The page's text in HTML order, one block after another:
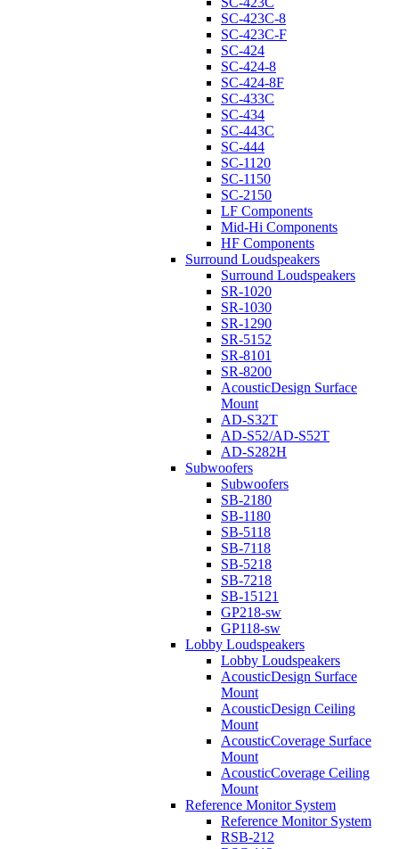
SC-423C-8
SC-423C-F
SC-424
SC-424-8
SC-424-8F
SC-433C
SC-434
SC-443C
SC-444
SC-1120
SC-1150
SC-2150
LF Components
Mid-Hi Components
HF Components
Surround Loudspeakers
Surround Loudspeakers
SR-1020
SR-1030
SR-1290
SR-5152
SR-8101
SR-8200
AcousticDesign Surface
Mount
AD-S32T
AD-S52/AD-S52T
AD-S282H
Subwoofers
Subwoofers
SB-2180
SB-1180
SB-5118
SB-7118
SB-5218
SB-7218
SB-15121
GP218-sw
GP118-sw
Lobby Loudspeakers
Lobby Loudspeakers
AcousticDesign Surface
Mount
AcousticDesign Ceiling
Mount
AcousticCoverage Surface
Mount
AcousticCoverage Ceiling
Mount
Reference Monitor System
Reference Monitor System
RSB-212